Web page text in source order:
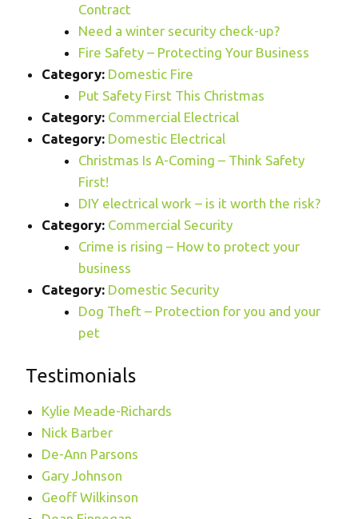
Contract
Need a winter security check-up?
Fire Safety – Protecting Your Business
Category: Domestic Fire
Put Safety First This Christmas
Category: Commercial Electrical
Category: Domestic Electrical
Christmas Is A-Coming – Think Safety
First!
DIY electrical work – is it worth the risk?
Category: Commercial Security
Crime is rising – How to protect your
business
Category: Domestic Security
Dog Theft – Protection for you and your
pet
Testimonials
Kylie Meade-Richards
Nick Barber
De-Ann Parsons
Gary Johnson
Geoff Wilkinson